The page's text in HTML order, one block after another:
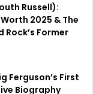
Russell):
2025 & The
Rock’s Former
Ferguson’s First
Biography